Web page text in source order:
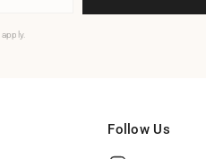
apply.
Follow Us